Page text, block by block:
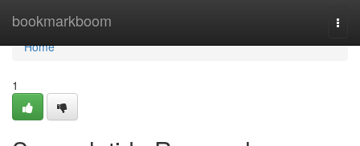
bookmarkboom
Home
Home
1